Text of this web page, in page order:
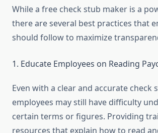
While a free check stub maker is a
there are several best practices that
should follow to maximize
1. Educate Employees on Reading
Even with a clear and accurate check
employees may still have difficulty
certain terms or figures. Providing
resources that explain how to read